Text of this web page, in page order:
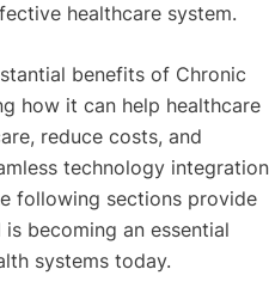
healthcare system.
benefits of Chronic
how it can help healthcare
reduce costs, and
technology integration
following sections provide
becoming an essential
systems today.